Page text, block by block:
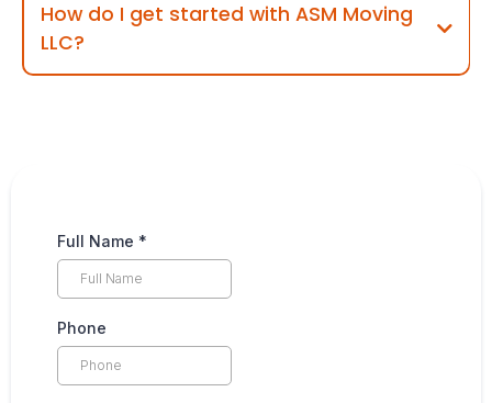
How do I get started with ASM Moving
LLC?
Full Name *
Phone